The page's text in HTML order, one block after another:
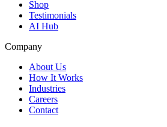
Shop
Testimonials
AI Hub
Company
About Us
How It Works
Industries
Careers
Contact